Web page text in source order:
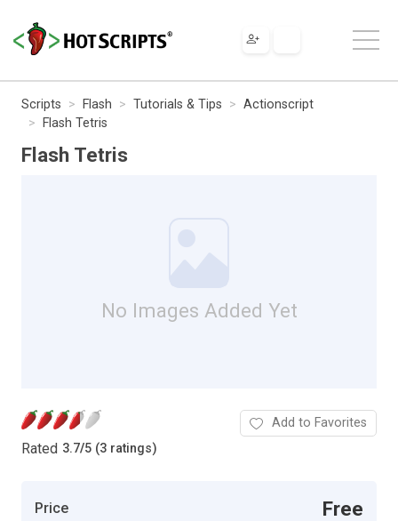
Scripts Flash Tutorials & Tips
Actionscript
Flash Tetris
Flash Tetris
No Images Added Yet
Rated 3.7/5 (3 ratings)
Add to Favorites
Price Free